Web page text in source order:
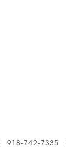
918-742-7335